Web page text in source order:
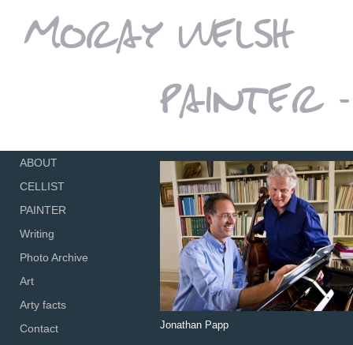
ABOUT
CELLIST
PAINTER
Writing
Photo Archive
Art
Arty facts
Contact
Jonathan Papp